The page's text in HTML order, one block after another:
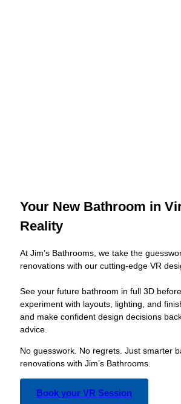
Your New Bathroom in
Reality
At Jim’s Bathrooms, we take the
renovations with our cutting-edge VR
See your future bathroom in full 3D
experiment with layouts, lighting, and
and make confident design decisions
advice.
No guesswork. No regrets. Just smarter
renovations with Jim’s Bathrooms.
Book your VR Session